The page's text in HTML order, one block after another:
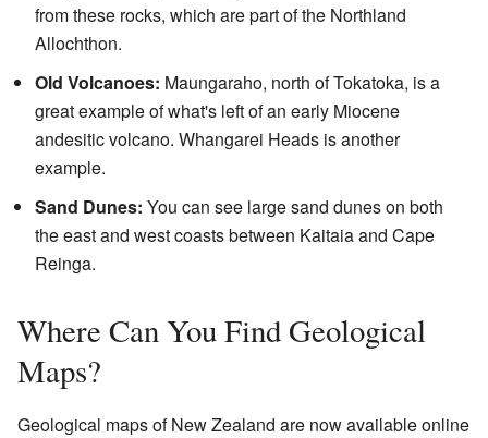
from these rocks, which are part of the Northland
Allochthon.
Old Volcanoes: Maungaraho, north of Tokatoka, is a
great example of what's left of an early Miocene
andesitic volcano. Whangarei Heads is another
example.
Sand Dunes: You can see large sand dunes on both
the east and west coasts between Kaitaia and Cape
Reinga.
Where Can You Find Geological
Maps?
Geological maps of New Zealand are now available online